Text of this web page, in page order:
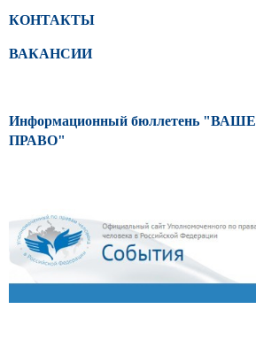
КОНТАКТЫ
ВАКАНСИИ
Информационный бюллетень "ВАШЕ
ПРАВО"